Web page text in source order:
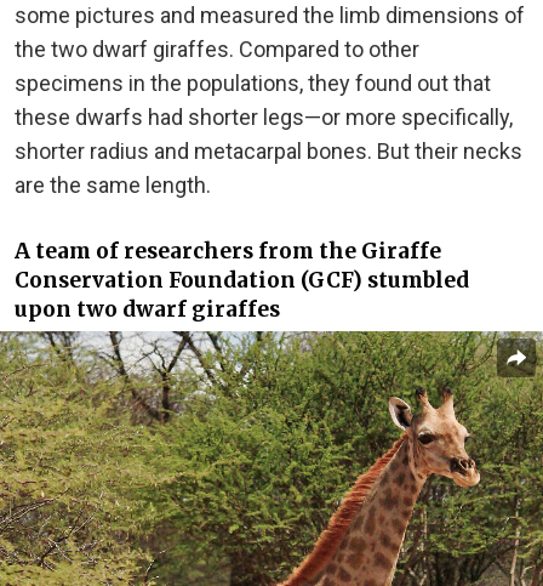
some pictures and measured the limb dimensions of
the two dwarf giraffes. Compared to other
specimens in the populations, they found out that
these dwarfs had shorter legs—or more specifically,
shorter radius and metacarpal bones. But their necks
are the same length.
A team of researchers from the Giraffe
Conservation Foundation (GCF) stumbled
upon two dwarf giraffes